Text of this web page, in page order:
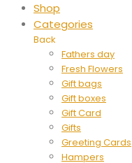
Shop
Categories
Back
Fathers day
Fresh Flowers
Gift bags
Gift boxes
Gift Card
Gifts
Greeting Cards
Hampers